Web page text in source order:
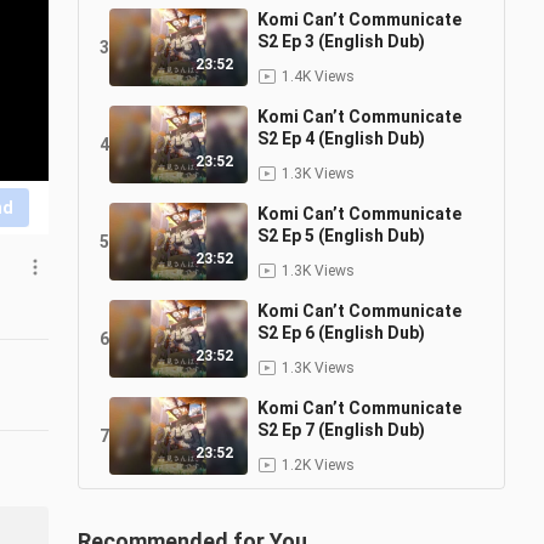
3
23:52
Komi Can’t Communicate
S2 Ep 3 (English Dub)
1.4K Views
4
23:52
Komi Can’t Communicate
S2 Ep 4 (English Dub)
1.3K Views
5
23:52
Komi Can’t Communicate
S2 Ep 5 (English Dub)
1.3K Views
6
23:52
Komi Can’t Communicate
S2 Ep 6 (English Dub)
1.3K Views
7
23:52
Komi Can’t Communicate
S2 Ep 7 (English Dub)
1.2K Views